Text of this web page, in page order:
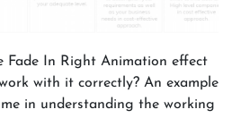
Fade In Right Animation effect
with it correctly? An example
in understanding the working